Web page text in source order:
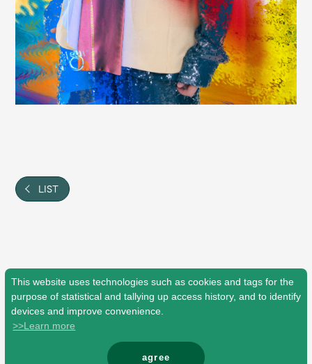
This website uses technologies such as cookies and tags for the
purpose of statistical and tallying up access history, and to identify
devices and improve convenience.
>>Learn more
agree
JAM’S Letter JAM’S Live
Faq MGA App
LIST